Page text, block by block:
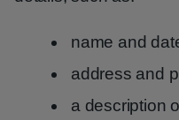
name and
address and
a description